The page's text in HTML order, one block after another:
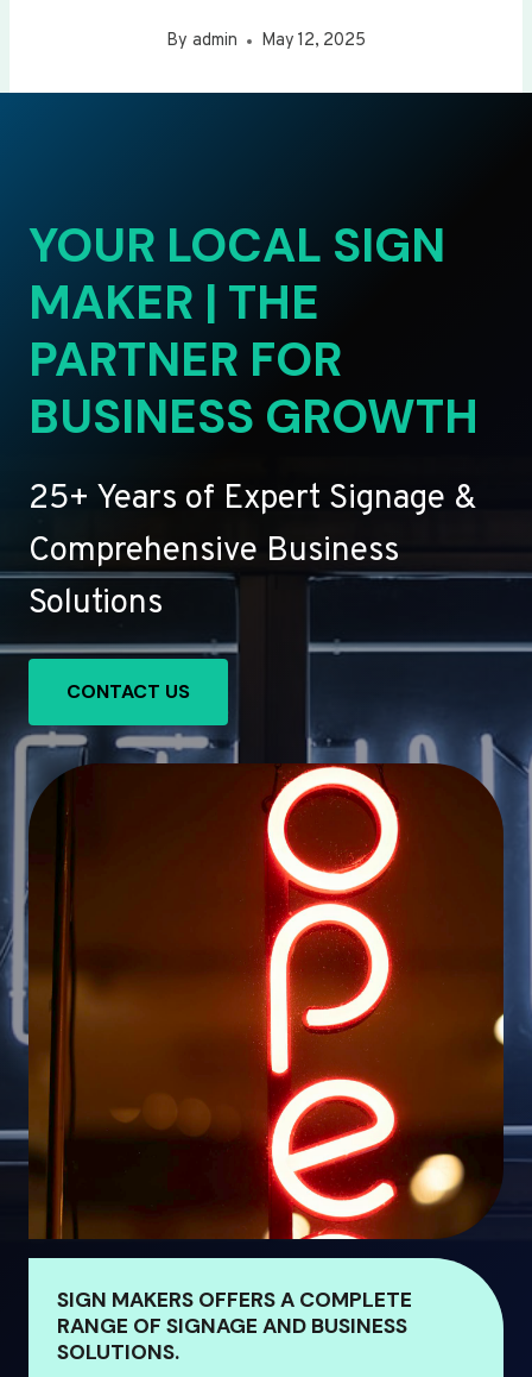
By admin May 12, 2025
YOUR LOCAL SIGN
MAKER | THE
PARTNER FOR
BUSINESS GROWTH
25+ Years of Expert Signage &
Comprehensive Business
Solutions
CONTACT US
SIGN MAKERS OFFERS A COMPLETE
RANGE OF SIGNAGE AND BUSINESS
SOLUTIONS.